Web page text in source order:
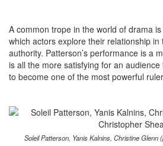
A common trope in the world of drama
which actors explore their relationship
authority. Patterson’s performance is a
is all the more satisfying for an
to become one of the most powerful
Soleil Patterson, Yanis Kalnins, Christine Glenn